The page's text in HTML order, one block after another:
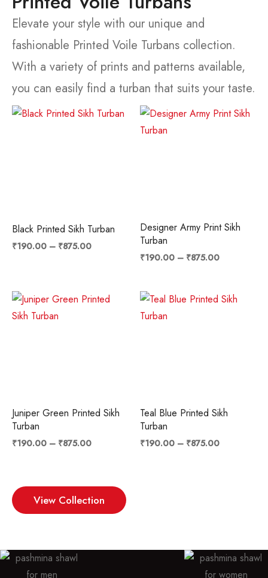
Elevate your style with our unique and
fashionable Printed Voile Turbans collection.
With a variety of prints and patterns available,
you can easily find a turban that suits your taste.
View Collection
Black Printed Sikh Turban
₹190.00 – ₹875.00
Price
range:
Designer Army Print Sikh
Turban
₹190.00 – ₹875.00
Price
range:
Juniper Green Printed Sikh
Turban
₹190.00 – ₹875.00
Price
range:
Teal Blue Printed Sikh
Turban
₹190.00 – ₹875.00
Price
range: